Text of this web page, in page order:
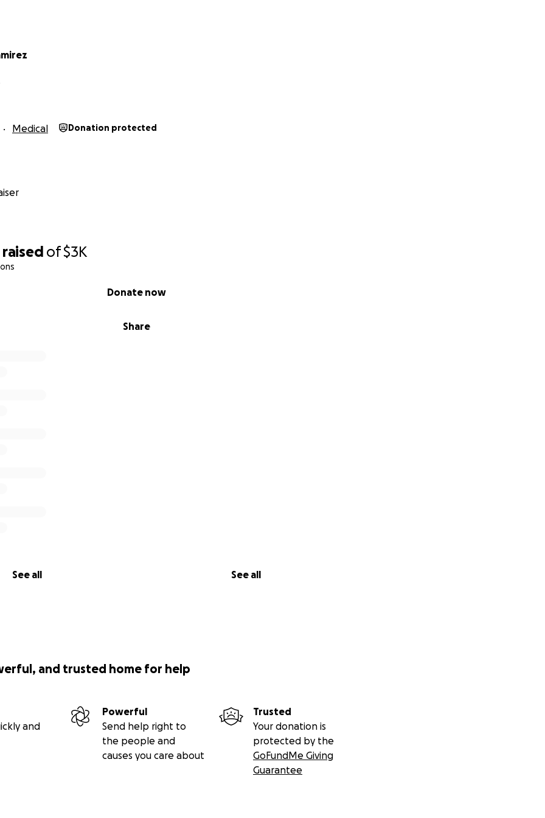
raised of$3K
Share
Donate now
See all See all
Medical Donation protected
and trusted home for help
and
Powerful
Send help right to
the people and
causes you care about
Trusted
Your donation is
protected by the
GoFundMe Giving
Guarantee